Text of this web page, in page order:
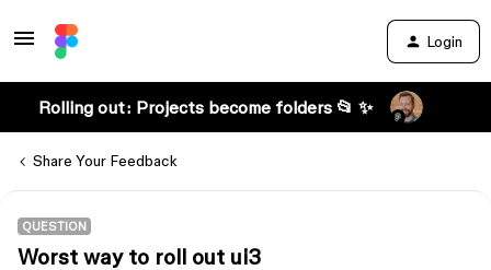
Login
Rolling out: Projects become folders 📂 ✨
Share Your Feedback
QUESTION
Worst way to roll out ui3